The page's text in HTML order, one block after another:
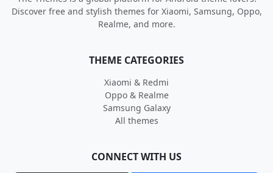
Discover free and stylish themes for Xiaomi, Samsung, Oppo,
Realme, and more.
THEME CATEGORIES
Xiaomi & Redmi
Oppo & Realme
Samsung Galaxy
All themes
CONNECT WITH US